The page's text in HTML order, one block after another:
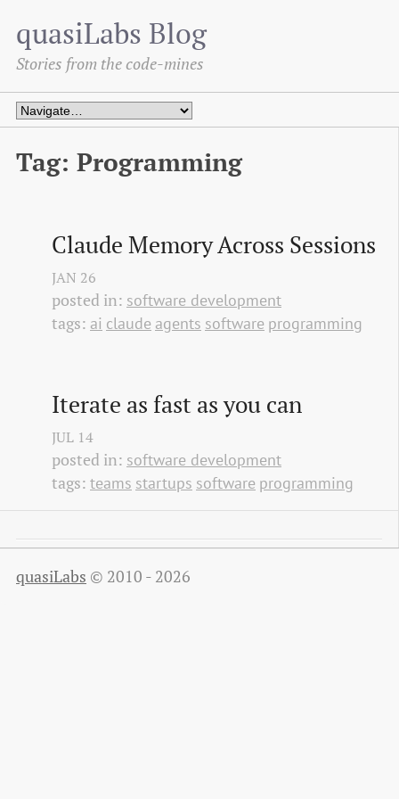
quasiLabs Blog
Stories from the code-mines
Tag: Programming
Claude Memory Across Sessions
JAN 26
posted in: software development
tags: ai claude agents software programming
Iterate as fast as you can
JUL 14
posted in: software development
tags: teams startups software programming
quasiLabs © 2010 - 2026